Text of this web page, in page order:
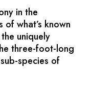
in the
what’s known
uniquely
three-foot-long
species of